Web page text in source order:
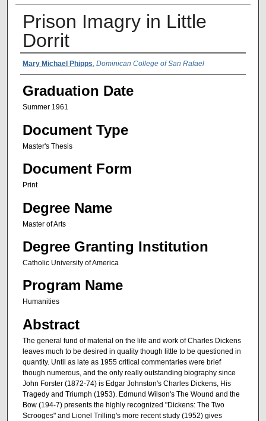
Prison Imagry in Little
Dorrit
Author Name
Mary Michael Phipps, Dominican College of San Rafael
Graduation Date
Summer 1961
Document Type
Master's Thesis
Document Form
Print
Degree Name
Master of Arts
Degree Granting Institution
Catholic University of America
Program Name
Humanities
Abstract
The general fund of material on the life and work of Charles Dickens
leaves much to be desired in quality though little to be questioned in
quantity. Until as late as 1955 critical commentaries were brief
though numerous, and the only really outstanding biography since
John Forster (1872-74) is Edgar Johnston's Charles Dickens, His
Tragedy and Triumph (1953). Edmund Wilson's The Wound and the
Bow (194-7) presents the highly recognized "Dickens: The Two
Scrooges" and Lionel Trilling's more recent study (1952) gives